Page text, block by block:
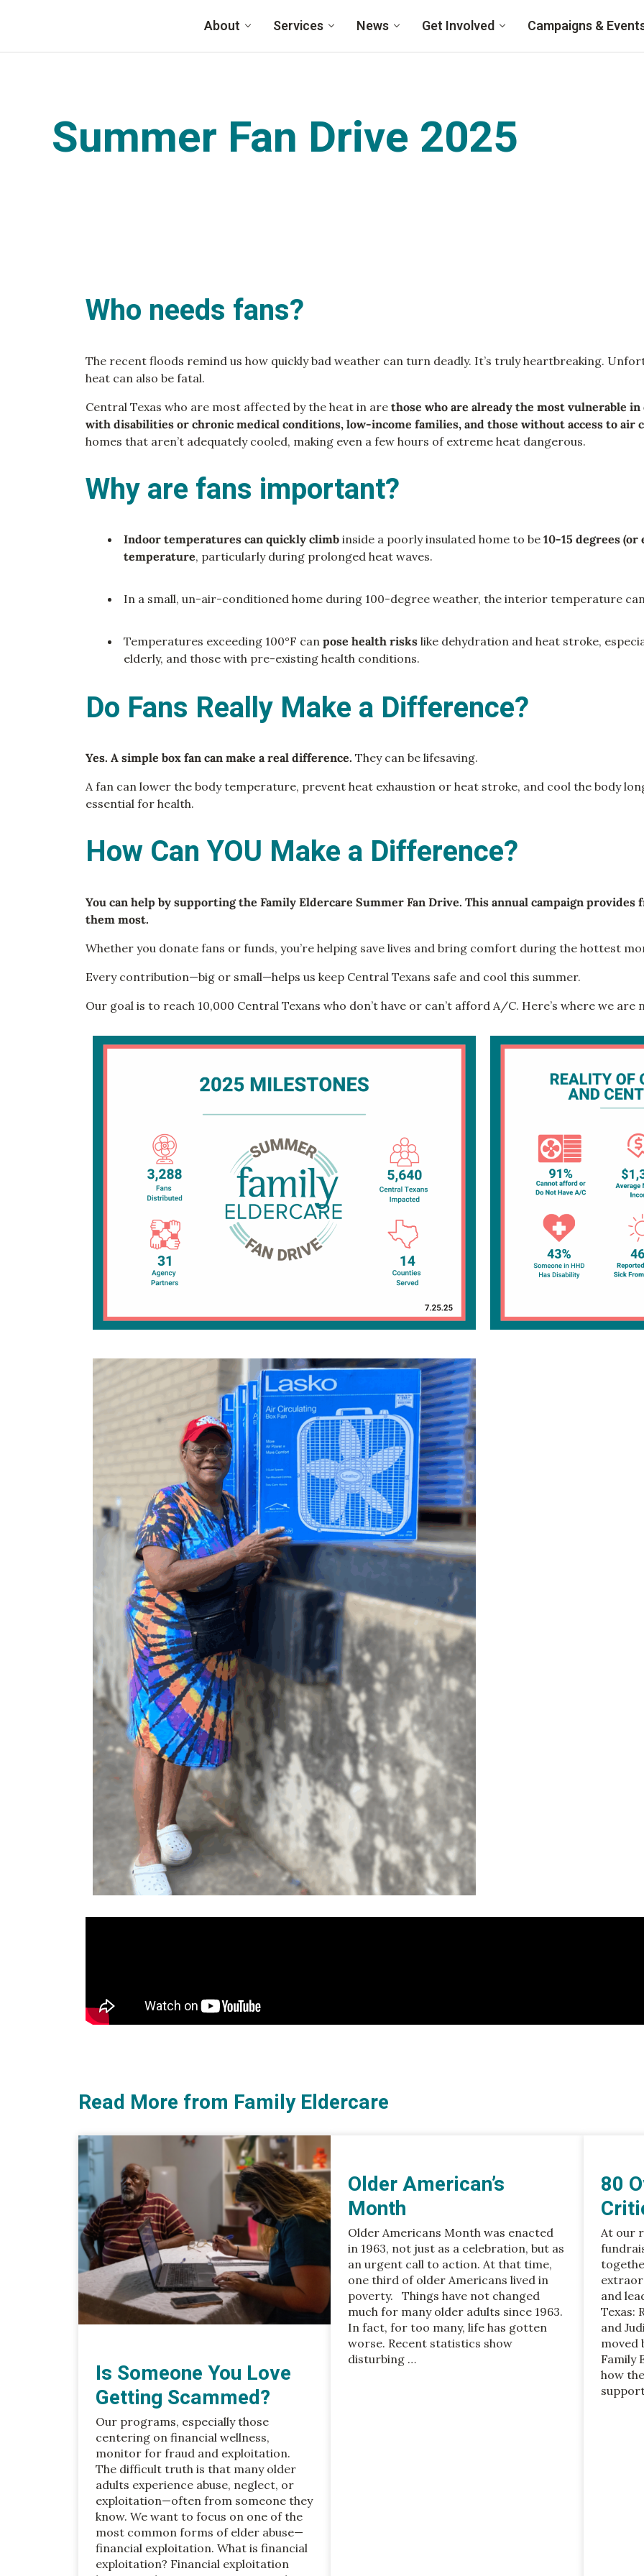
About
Services News Get Involved Campaigns &
Summer Fan Drive 2025
Who needs fans?
The recent floods remind us how quickly bad weather can turn deadly. It’s truly heartbreaking.
heat can also be fatal.
Central Texas who are most affected by the heat in arethose who are already the most vulnerable
with disabilities or chronic medical conditions, low-income families, and those without access to air
homes that aren’t adequately cooled, making even a few hours of extreme heat dangerous.
Why are fans important?
Indoor temperatures can quickly climbinside a poorly insulated home to be10-15 degrees
temperature, particularly during prolonged heat waves.
In a small, un-air-conditioned home during 100-degree weather, the interior temperature
Temperatures exceeding 100°F canpose health risks like dehydration and heat stroke,
elderly, and those with pre-existing health conditions.
Do Fans Really Make a Difference?
Yes. A simple box fan can make a real difference.They can be lifesaving.
A fan can lower the body temperature, prevent heat exhaustion or heat stroke, and cool the body
essential for health.
How Can YOU Make a Difference?
You can help by supporting the Family Eldercare Summer Fan Drive. This annual campaign
them most.
Whether you donate fans or funds, you’re helping save lives and bring comfort during the hottest
Every contribution—big or small—helps us keep Central Texans safe and cool this summer.
Our goal is to reach 10,000 Central Texans who don’t have or can’t afford A/C. Here’s where we are
Read More from Family Eldercare
Is Someone You Love
Getting Scammed?
Our programs, especially those
centering on financial wellness,
monitor for fraud and exploitation.
The difficult truth is that many older
adults experience abuse, neglect, or
exploitation—often from someone they
know. We want to focus on one of the
most common forms of elder abuse—
financial exploitation. What is financial
exploitation? Financial exploitation
Older American’s
Month
Older Americans Month was enacted
in 1963, not just as a celebration, but as
an urgent call to action. At that time,
one third of older Americans lived in
poverty. Things have not changed
much for many older adults since 1963.
In fact, for too many, life has gotten
worse. Recent statistics show
disturbing …
80
At our
and
Texas:
and
moved
Family
how